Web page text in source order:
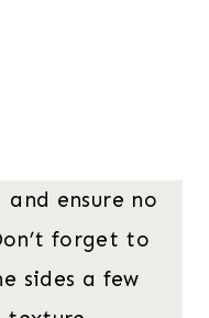
ensure no
forget to
sides a few